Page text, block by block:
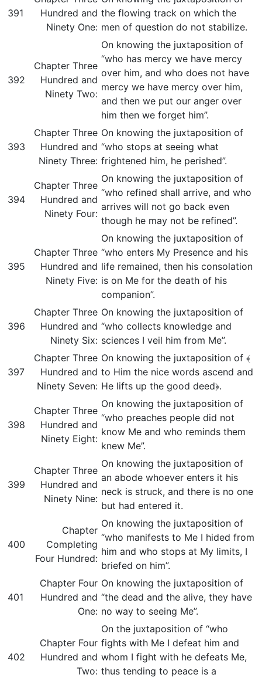
391
Hundred and
Ninety One:
the flowing track on which the
men of question do not stabilize.
392
Chapter Three
Hundred and
Ninety Two:
On knowing the juxtaposition of
“who has mercy we have mercy
over him, and who does not have
mercy we have mercy over him,
and then we put our anger over
him then we forget him”.
393
Chapter Three
Hundred and
Ninety Three:
On knowing the juxtaposition of
“who stops at seeing what
frightened him, he perished”.
394
Chapter Three
Hundred and
Ninety Four:
On knowing the juxtaposition of
“who refined shall arrive, and who
arrives will not go back even
though he may not be refined”.
395
Chapter Three
Hundred and
Ninety Five:
On knowing the juxtaposition of
“who enters My Presence and his
life remained, then his consolation
is on Me for the death of his
companion”.
396
Chapter Three
Hundred and
Ninety Six:
On knowing the juxtaposition of
“who collects knowledge and
sciences I veil him from Me”.
397
Chapter Three
Hundred and
Ninety Seven:
On knowing the juxtaposition of ﴾
to Him the nice words ascend and
He lifts up the good deed﴿.
398
Chapter Three
Hundred and
Ninety Eight:
On knowing the juxtaposition of
“who preaches people did not
know Me and who reminds them
knew Me”.
399
Chapter Three
Hundred and
Ninety Nine:
On knowing the juxtaposition of
an abode whoever enters it his
neck is struck, and there is no one
but had entered it.
400
Chapter
Completing
Four Hundred:
On knowing the juxtaposition of
“who manifests to Me I hided from
him and who stops at My limits, I
briefed on him”.
401
Chapter Four
Hundred and
One:
On knowing the juxtaposition of
“the dead and the alive, they have
no way to seeing Me”.
402
Chapter Four
Hundred and
Two:
On the juxtaposition of “who
fights with Me I defeat him and
whom I fight with he defeats Me,
thus tending to peace is a